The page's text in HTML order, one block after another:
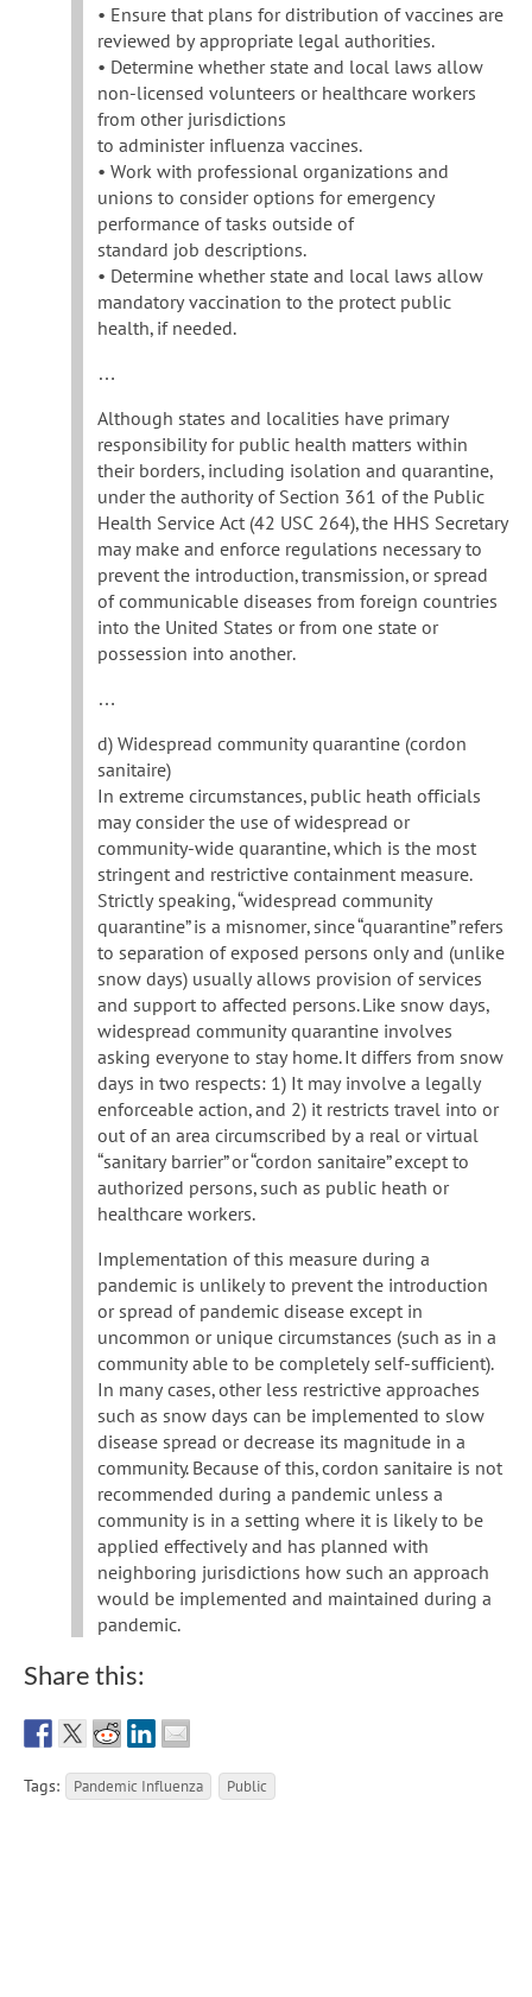
• Ensure that plans for distribution of vaccines are
reviewed by appropriate legal authorities.
• Determine whether state and local laws allow
non-licensed volunteers or healthcare workers
from other jurisdictions
to administer influenza vaccines.
• Work with professional organizations and
unions to consider options for emergency
performance of tasks outside of
standard job descriptions.
• Determine whether state and local laws allow
mandatory vaccination to the protect public
health, if needed.
…
Although states and localities have primary
responsibility for public health matters within
their borders, including isolation and quarantine,
under the authority of Section 361 of the Public
Health Service Act (42 USC 264), the HHS Secretary
may make and enforce regulations necessary to
prevent the introduction, transmission, or spread
of communicable diseases from foreign countries
into the United States or from one state or
possession into another.
…
d) Widespread community quarantine (cordon
sanitaire)
In extreme circumstances, public heath officials
may consider the use of widespread or
community-wide quarantine, which is the most
stringent and restrictive containment measure.
Strictly speaking, “widespread community
quarantine” is a misnomer, since “quarantine” refers
to separation of exposed persons only and (unlike
snow days) usually allows provision of services
and support to affected persons. Like snow days,
widespread community quarantine involves
asking everyone to stay home. It differs from snow
days in two respects: 1) It may involve a legally
enforceable action, and 2) it restricts travel into or
out of an area circumscribed by a real or virtual
“sanitary barrier” or “cordon sanitaire” except to
authorized persons, such as public heath or
healthcare workers.
Implementation of this measure during a
pandemic is unlikely to prevent the introduction
or spread of pandemic disease except in
uncommon or unique circumstances (such as in a
community able to be completely self-sufficient).
In many cases, other less restrictive approaches
such as snow days can be implemented to slow
disease spread or decrease its magnitude in a
community. Because of this, cordon sanitaire is not
recommended during a pandemic unless a
community is in a setting where it is likely to be
applied effectively and has planned with
neighboring jurisdictions how such an approach
would be implemented and maintained during a
pandemic.
Share this:
Tags: Pandemic Influenza Public